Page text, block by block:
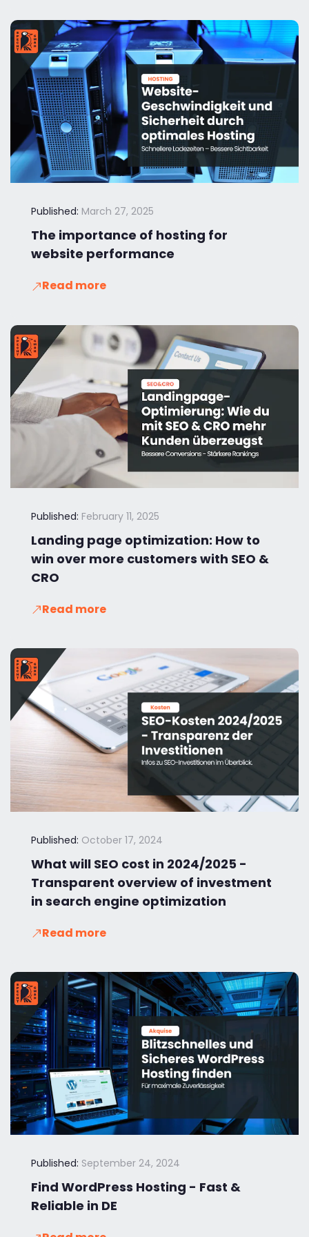
Published: March 27, 2025
The importance of hosting for
website performance
Read more
Published: February 11, 2025
Landing page optimization: How to
win over more customers with SEO &
CRO
Read more
Published: October 17, 2024
What will SEO cost in 2024/2025 -
Transparent overview of investment
in search engine optimization
Read more
Published: September 24, 2024
Find WordPress Hosting - Fast &
Reliable in DE